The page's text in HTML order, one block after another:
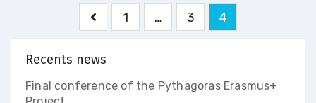
Pagination
des
publications
1 … 3 4
Recents news
Final conference of the Pythagoras Erasmus+